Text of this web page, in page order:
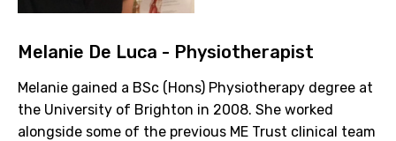
Melanie De Luca - Physiotherapist
Melanie gained a BSc (Hons) Physiotherapy degree at
the University of Brighton in 2008. She worked
alongside some of the previous ME Trust clinical team